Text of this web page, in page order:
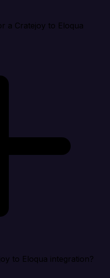
a Cratejoy to Eloqua
to Eloqua integration?